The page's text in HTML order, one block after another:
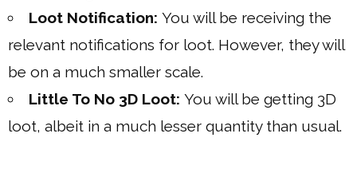
Loot Notification: You will be receiving the
relevant notifications for loot. However, they will
be on a much smaller scale.
Little To No 3D Loot: You will be getting 3D
loot, albeit in a much lesser quantity than usual.